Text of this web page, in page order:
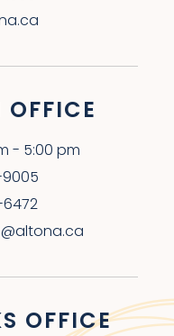
OFFICE
- 5:00 pm
OFFICE